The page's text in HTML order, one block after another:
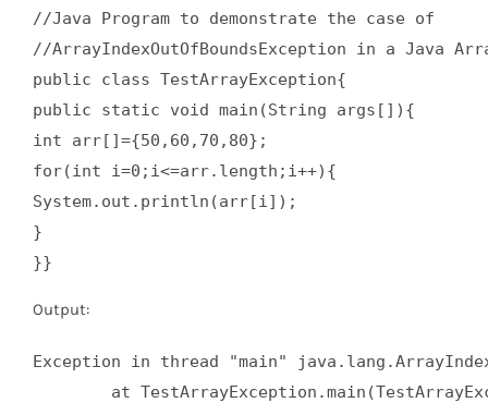
//Java Program to demonstrate the case of
//ArrayIndexOutOfBoundsException in a Java
public class TestArrayException{
public static void main(String args[]){
int arr[]={50,60,70,80};
for(int i=0;i<=arr.length;i++){
System.out.println(arr[i]);
}
}}
Output:
Exception in thread "main"